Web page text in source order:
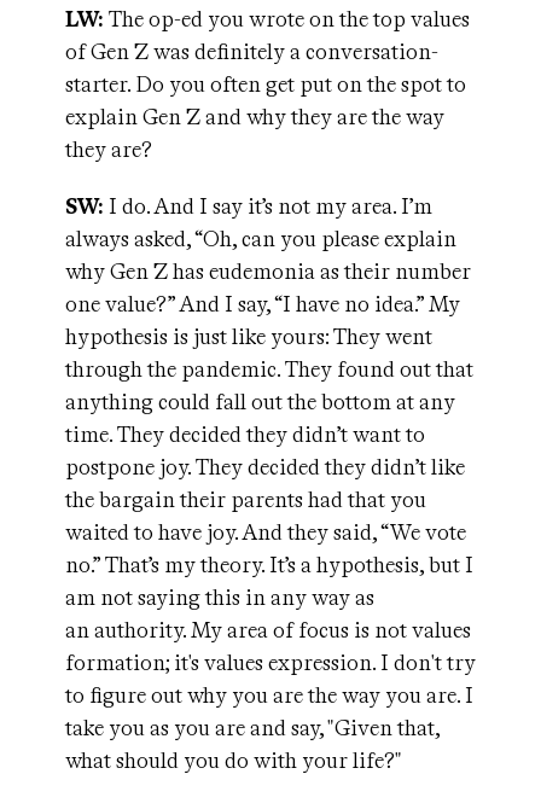
LW: The op-ed you wrote on the top values
of Gen Z was definitely a conversation-
starter. Do you often get put on the spot to
explain Gen Z and why they are the way
they are?
SW: I do. And I say it’s not my area. I’m
always asked, “Oh, can you please explain
why Gen Z has eudemonia as their number
one value?” And I say, “I have no idea.” My
hypothesis is just like yours: They went
through the pandemic. They found out that
anything could fall out the bottom at any
time. They decided they didn’t want to
postpone joy. They decided they didn’t like
the bargain their parents had that you
waited to have joy. And they said, “We vote
no.” That’s my theory. It’s a hypothesis, but I
am not saying this in any way as
an authority. My area of focus is not values
formation; it's values expression. I don't try
to figure out why you are the way you are. I
take you as you are and say, "Given that,
what should you do with your life?"